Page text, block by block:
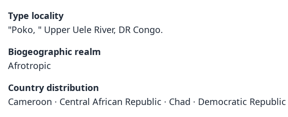
Type locality
"Poko, " Upper Uele River, DR Congo.
Biogeographic realm
Afrotropic
Country distribution
Cameroon · Central African Republic · Chad · Democratic